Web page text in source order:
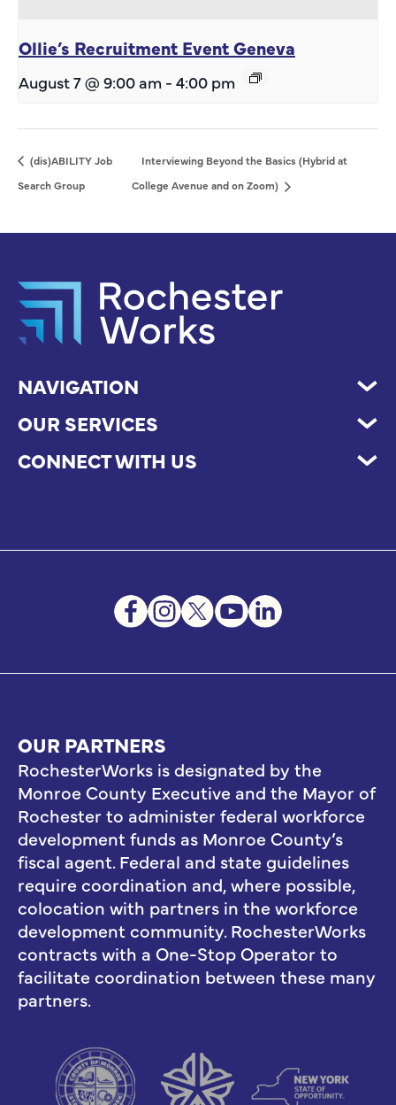
Ollie’s Recruitment Event Geneva
August 7 @ 9:00 am - 4:00 pm
(dis)ABILITY Job
Search Group
Interviewing Beyond the Basics (Hybrid at
College Avenue and on Zoom)
NAVIGATION
OUR SERVICES
CONNECT WITH US
OUR PARTNERS
RochesterWorks is designated by the
Monroe County Executive and the Mayor of
Rochester to administer federal workforce
development funds as Monroe County’s
fiscal agent. Federal and state guidelines
require coordination and, where possible,
colocation with partners in the workforce
development community. RochesterWorks
contracts with a One-Stop Operator to
facilitate coordination between these many
partners.